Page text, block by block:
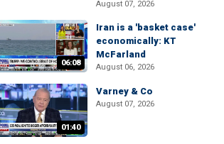
August 07, 2026
06:08
Iran is a 'basket case'
economically: KT
McFarland
August 06, 2026
01:40
Varney & Co
August 07, 2026